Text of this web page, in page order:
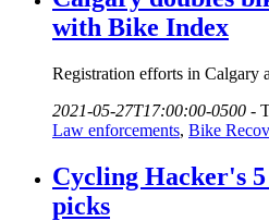
with Bike Index
Registration efforts in Calgary
2021-05-27T17:00:00-0500 -
Law enforcements, Bike
Cycling Hacker's
picks